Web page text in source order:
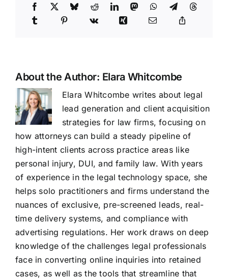
About the Author: Elara Whitcombe
Elara Whitcombe writes about legal
lead generation and client acquisition
strategies for law firms, focusing on
how attorneys can build a steady pipeline of
high-intent clients across practice areas like
personal injury, DUI, and family law. With years
of experience in the legal technology space, she
helps solo practitioners and firms understand the
nuances of exclusive, pre-screened leads, real-
time delivery systems, and compliance with
advertising regulations. Her work draws on deep
knowledge of the challenges legal professionals
face in converting online inquiries into retained
cases, as well as the tools that streamline that